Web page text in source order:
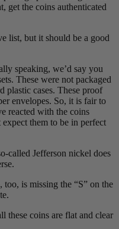
get the coins authenticated
list, but it should be a good
speaking, we’d say you
These were not packaged
plastic cases. These proof
envelopes. So, it is fair to
reacted with the coins
expect them to be in perfect
called Jefferson nickel does
is missing the “S” on the
these coins are flat and clear